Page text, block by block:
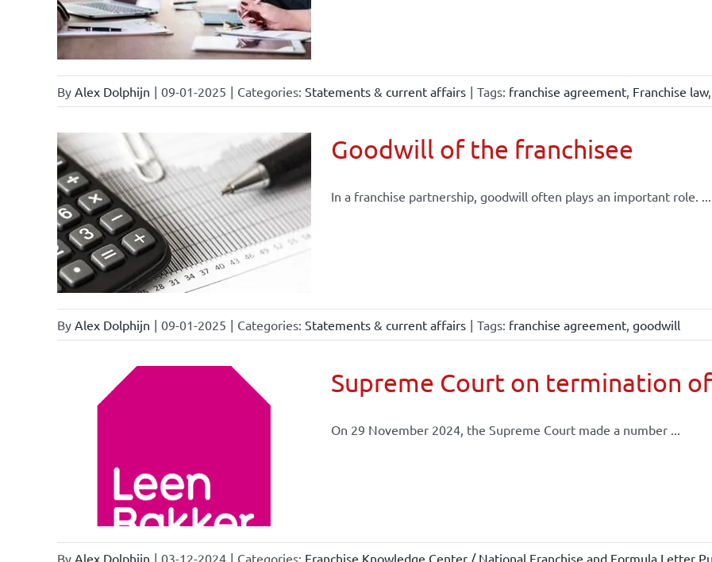
By Alex Dolphijn | 09-01-2025 | Categories: Statements & current affairs | Tags: franchise agreement, Franchise law,
Goodwill of the franchisee
In a franchise partnership, goodwill often plays an important role. ...
By Alex Dolphijn | 09-01-2025 | Categories: Statements & current affairs | Tags: franchise agreement, goodwill
Supreme Court on termination
On 29 November 2024, the Supreme Court made a number ...
By Alex Dolphijn | 03-12-2024 | Categories: Franchise Knowledge Center / National Franchise and Formula Letter